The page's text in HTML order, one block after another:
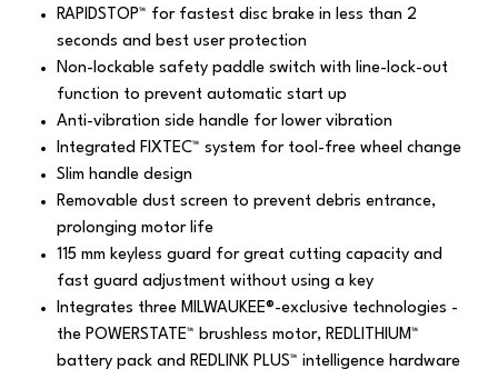
RAPIDSTOP™ for fastest disc brake in less than 2
seconds and best user protection
Non-lockable safety paddle switch with line-lock-out
function to prevent automatic start up
Anti-vibration side handle for lower vibration
Integrated FIXTEC™ system for tool-free wheel change
Slim handle design
Removable dust screen to prevent debris entrance,
prolonging motor life
115 mm keyless guard for great cutting capacity and
fast guard adjustment without using a key
Integrates three MILWAUKEE®-exclusive technologies -
the POWERSTATE™ brushless motor, REDLITHIUM™
battery pack and REDLINK PLUS™ intelligence hardware